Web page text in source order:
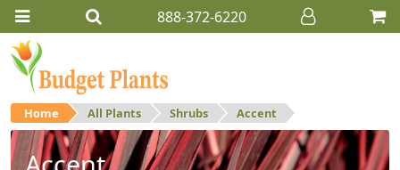
888-372-6220
Home All Plants Shrubs Accent